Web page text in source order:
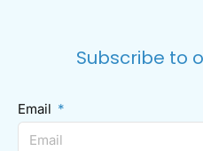
Subscribe to
Email